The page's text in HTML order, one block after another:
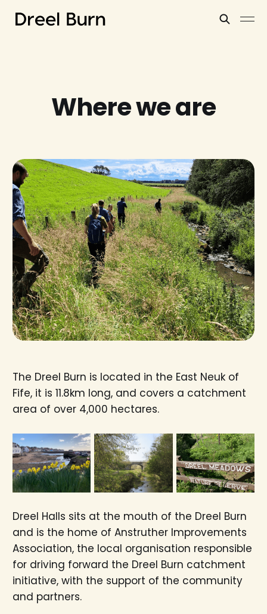
Where we are
The Dreel Burn is located in the East Neuk of
Fife, it is 11.8km long, and covers a catchment
area of over 4,000 hectares.
Dreel Halls sits at the mouth of the Dreel Burn
and is the home of Anstruther Improvements
Association, the local organisation responsible
for driving forward the Dreel Burn catchment
initiative, with the support of the community
and partners.